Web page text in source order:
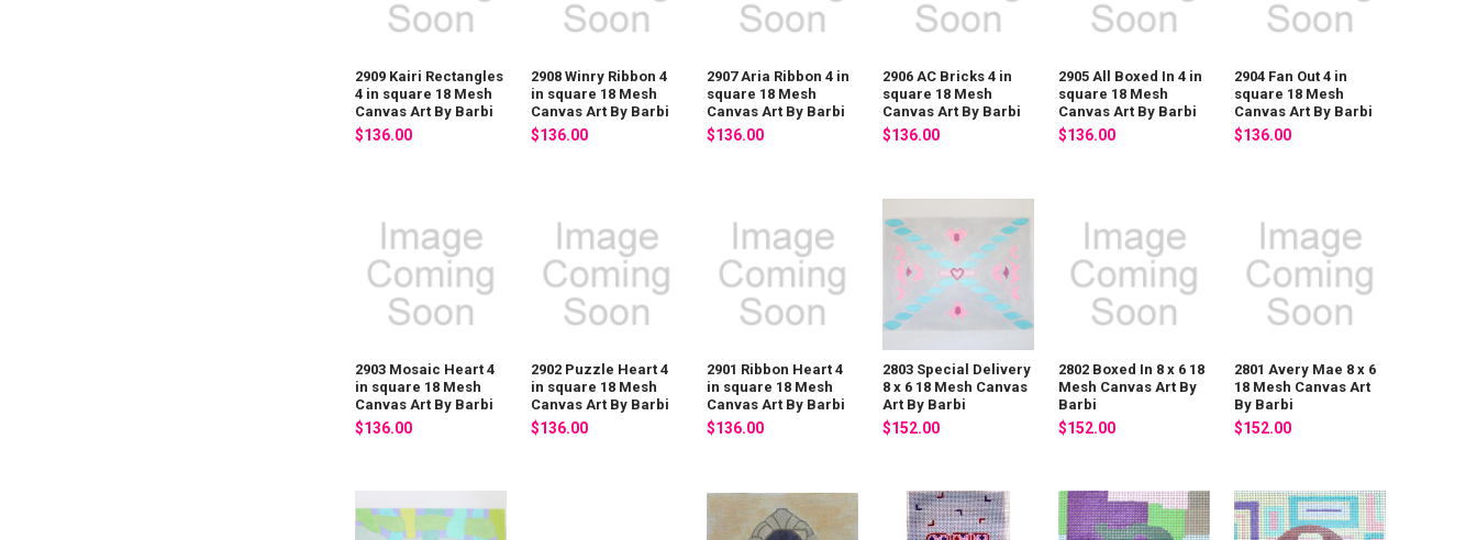
2909 Kairi Rectangles
4 in square 18 Mesh
Canvas Art By Barbi
$136.00
2908 Winry Ribbon 4
in square 18 Mesh
Canvas Art By Barbi
$136.00
2907 Aria Ribbon 4 in
square 18 Mesh
Canvas Art By Barbi
$136.00
2906 AC Bricks 4 in
square 18 Mesh
Canvas Art By Barbi
$136.00
2905 All Boxed In 4 in
square 18 Mesh
Canvas Art By Barbi
$136.00
2904 Fan Out 4 in
square 18 Mesh
Canvas Art By Barbi
$136.00
2903 Mosaic Heart 4
in square 18 Mesh
Canvas Art By Barbi
$136.00
2902 Puzzle Heart 4
in square 18 Mesh
Canvas Art By Barbi
$136.00
2901 Ribbon Heart 4
in square 18 Mesh
Canvas Art By Barbi
$136.00
2803 Special Delivery
8 x 6 18 Mesh Canvas
Art By Barbi
$152.00
2802 Boxed In 8 x 6 18
Mesh Canvas Art By
Barbi
$152.00
2801 Avery Mae 8 x 6
18 Mesh Canvas Art
By Barbi
$152.00